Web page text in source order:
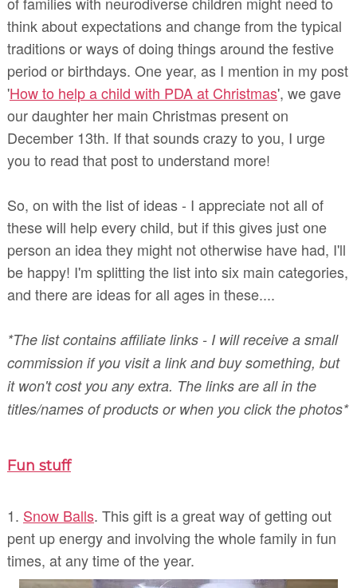
think about expectations and change from the typical
traditions or ways of doing things around the festive
period or birthdays. One year, as I mention in my post
'How to help a child with PDA at Christmas', we gave
our daughter her main Christmas present on
December 13th. If that sounds crazy to you, I urge
you to read that post to understand more!
So, on with the list of ideas - I appreciate not all of
these will help every child, but if this gives just one
person an idea they might not otherwise have had, I'll
be happy! I'm splitting the list into six main categories,
and there are ideas for all ages in these....
*The list contains affiliate links - I will receive a small
commission if you visit a link and buy something, but
it won't cost you any extra. The links are all in the
titles/names of products or when you click the photos*
Fun stuff
1. Snow Balls. This gift is a great way of getting out
pent up energy and involving the whole family in fun
times, at any time of the year.